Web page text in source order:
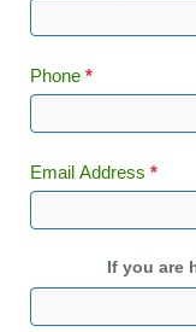
Phone *
Email Address *
If you are